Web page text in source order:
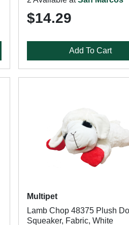
$14.29
Add To Cart
Multipet
Lamb Chop 48375 Plush
Squeaker, Fabric, White